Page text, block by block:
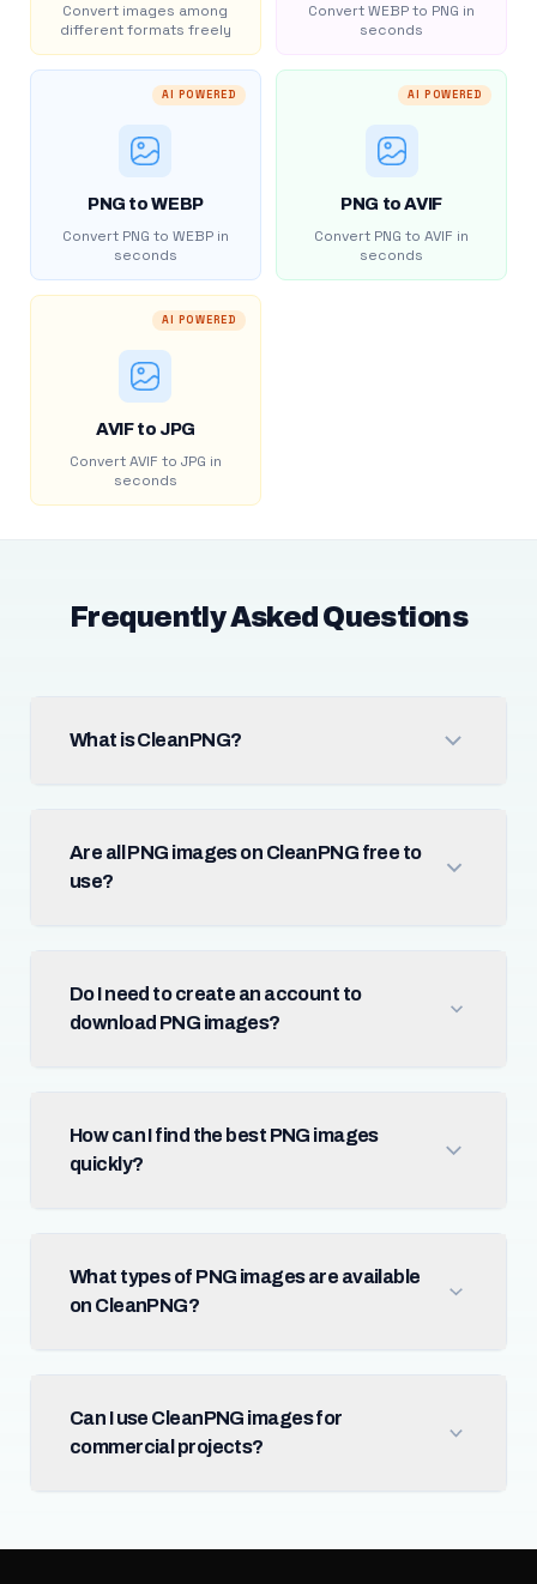
Convert images among
different formats freely
Convert WEBP to PNG in
seconds
AI POWERED
PNG to WEBP
Convert PNG to WEBP in
seconds
AI POWERED
PNG to AVIF
Convert PNG to AVIF in
seconds
AI POWERED
AVIF to JPG
Convert AVIF to JPG in
seconds
Frequently Asked Questions
What is CleanPNG?
Are all PNG images on CleanPNG free to
use?
Do I need to create an account to
download PNG images?
How can I find the best PNG images
quickly?
What types of PNG images are available
on CleanPNG?
Can I use CleanPNG images for
commercial projects?